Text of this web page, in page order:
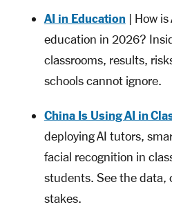
AI in Education | How
education in 2026?
classrooms, results,
schools cannot ignore.
China Is Using AI in
deploying AI tutors,
facial recognition in
students. See the data,
stakes.